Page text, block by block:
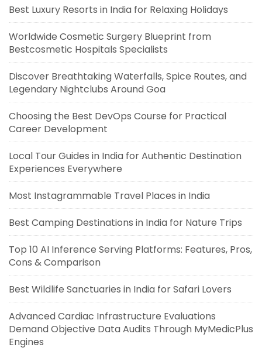
Best Luxury Resorts in India for Relaxing Holidays
Worldwide Cosmetic Surgery Blueprint from
Bestcosmetic Hospitals Specialists
Discover Breathtaking Waterfalls, Spice Routes, and
Legendary Nightclubs Around Goa
Choosing the Best DevOps Course for Practical
Career Development
Local Tour Guides in India for Authentic Destination
Experiences Everywhere
Most Instagrammable Travel Places in India
Best Camping Destinations in India for Nature Trips
Top 10 AI Inference Serving Platforms: Features, Pros,
Cons & Comparison
Best Wildlife Sanctuaries in India for Safari Lovers
Advanced Cardiac Infrastructure Evaluations
Demand Objective Data Audits Through MyMedicPlus
Engines